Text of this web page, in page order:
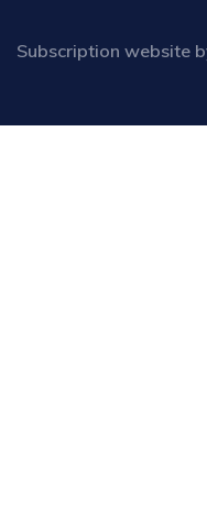
Subscription website